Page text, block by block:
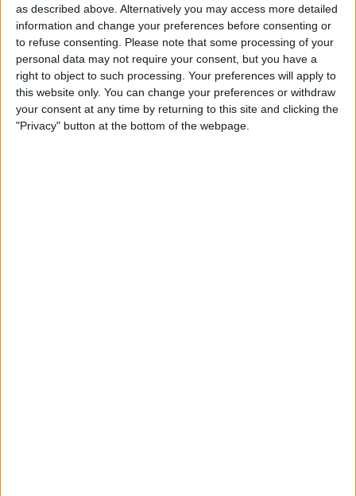
as described above. Alternatively you may access more detailed
information and change your preferences before consenting or
to refuse consenting. Please note that some processing of your
personal data may not require your consent, but you have a
right to object to such processing. Your preferences will apply to
this website only. You can change your preferences or withdraw
your consent at any time by returning to this site and clicking the
"Privacy" button at the bottom of the webpage.
Apple Music Replay: Find
Your Favorite Songs of the
Year
ByLeanne Hays